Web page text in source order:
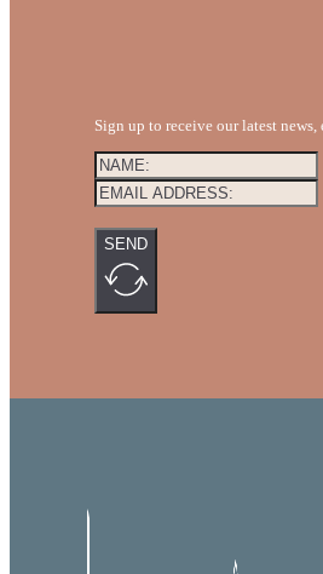
Sign up to receive our latest
SEND